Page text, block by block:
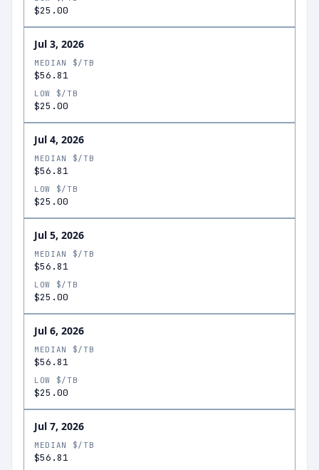
$25.00
Jul 3, 2026
MEDIAN $/TB
$56.81
LOW $/TB
$25.00
Jul 4, 2026
MEDIAN $/TB
$56.81
LOW $/TB
$25.00
Jul 5, 2026
MEDIAN $/TB
$56.81
LOW $/TB
$25.00
Jul 6, 2026
MEDIAN $/TB
$56.81
LOW $/TB
$25.00
Jul 7, 2026
MEDIAN $/TB
$56.81